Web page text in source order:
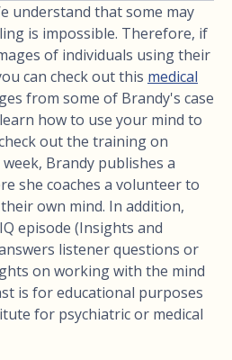
understand that some may
is impossible. Therefore, if
of individuals using their
can check out this medical
from some of Brandy's case
how to use your mind to
out the training on
Brandy publishes a
she coaches a volunteer to
own mind. In addition,
episode (Insights and
listener questions or
on working with the mind
is for educational purposes
for psychiatric or medical